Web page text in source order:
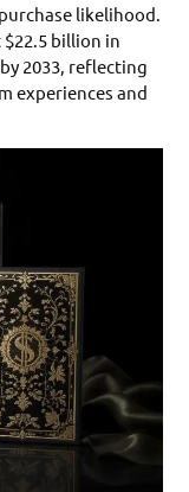
likelihood.
billion in
2033, reflecting
experiences and